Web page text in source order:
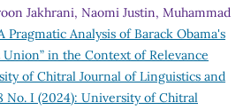
Jakhrani, Naomi Justin, Muhammad
Pragmatic Analysis of Barack Obama's
Union” in the Context of Relevance
of Chitral Journal of Linguistics and
No. I (2024): University of Chitral